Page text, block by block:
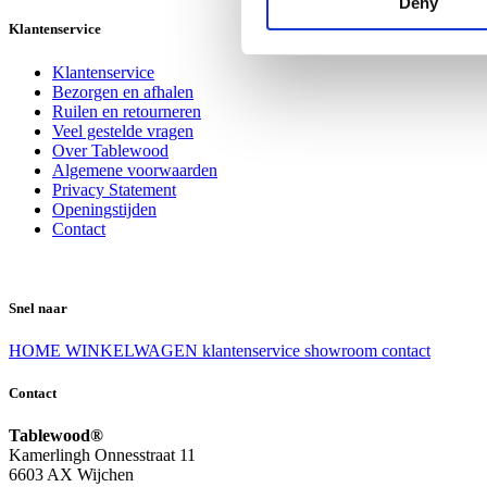
Klantenservice
Klantenservice
Bezorgen en afhalen
Ruilen en retourneren
Veel gestelde vragen
Over Tablewood
Algemene voorwaarden
Privacy Statement
Openingstijden
Contact
Snel naar
HOME WINKELWAGEN klantenservice showroom contact
Contact
Tablewood®
Kamerlingh Onnesstraat 11
6603 AX Wijchen